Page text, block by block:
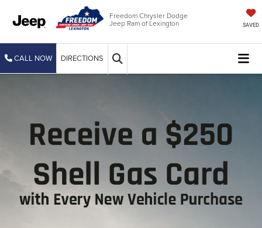
Freedom Chrysler Dodge
Jeep Ram of Lexington SAVED
CALL NOW DIRECTIONS